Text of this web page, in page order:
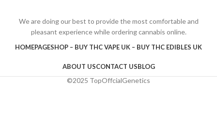
We are doing our best to provide the most comfortable and
pleasant experience while ordering cannabis online.
HOMEPAGESHOP – BUY THC VAPE UK – BUY THC EDIBLES UK
ABOUT USCONTACT USBLOG
©2025 TopOffcialGenetics